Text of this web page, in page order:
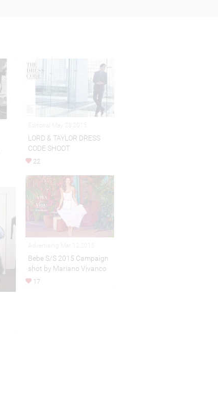
LORD & TAYLOR DRESS
CODE SHOOT
22
Bebe S/S 2015 Campaign
shot by Mariano Vivanco
17